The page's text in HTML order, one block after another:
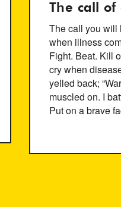
The call of
The call you will
when illness
Fight. Beat. Kill
cry when
yelled back;
muscled on. I
Put on a brave